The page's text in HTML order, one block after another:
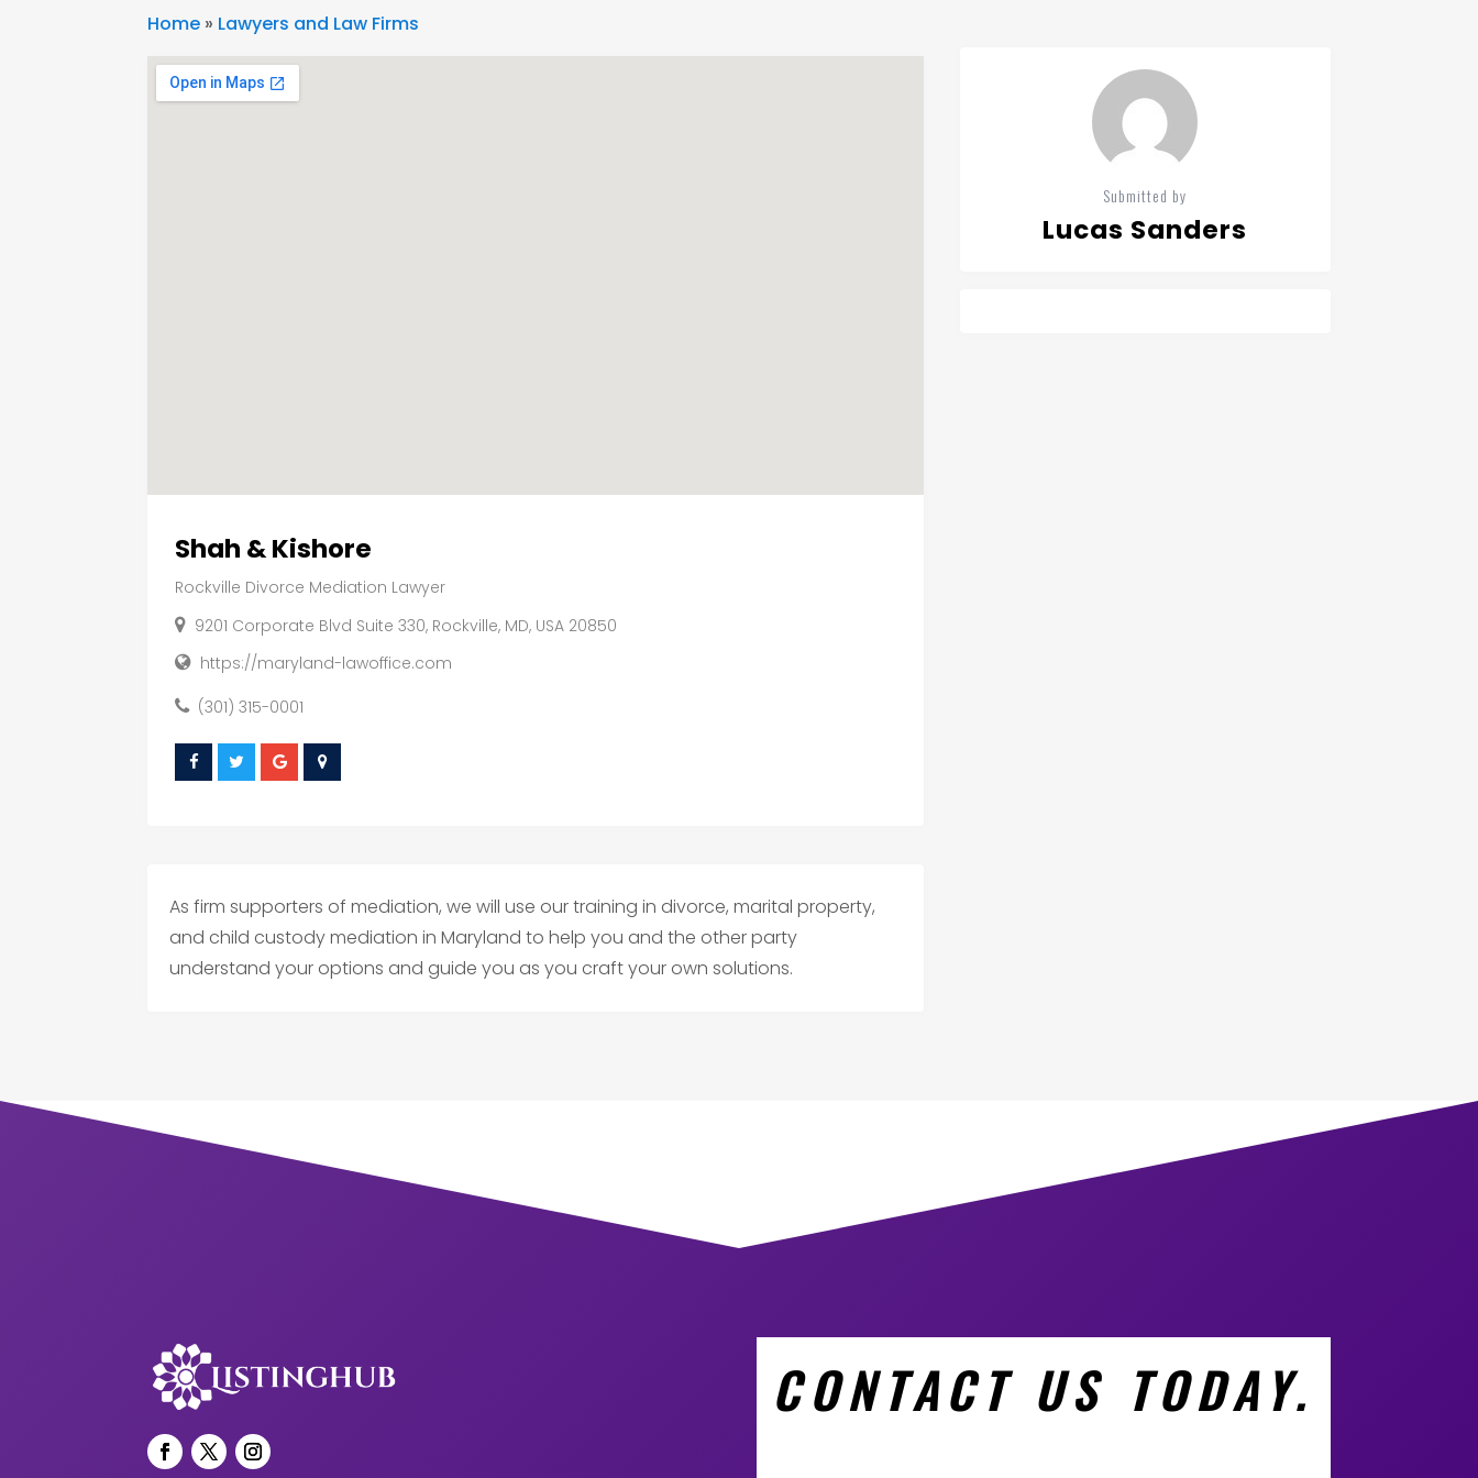
Home » Lawyers and Law Firms
Shah & Kishore
Rockville Divorce Mediation Lawyer
9201 Corporate Blvd Suite 330, Rockville, MD, USA 20850
https://maryland-lawoffice.com
(301) 315-0001
As firm supporters of mediation, we will use our training in divorce, marital property,
and child custody mediation in Maryland to help you and the other party
understand your options and guide you as you craft your own solutions.
Submitted by
Lucas Sanders
CONTACT US TODAY.